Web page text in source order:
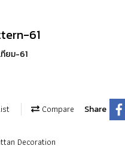
61
ทียม-61
Compare Share
Decoration